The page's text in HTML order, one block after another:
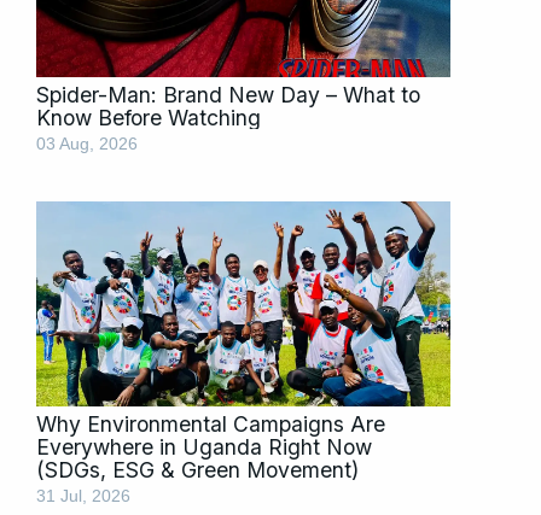
Spider-Man: Brand New Day – What to
Know Before Watching
03 Aug, 2026
Why Environmental Campaigns Are
Everywhere in Uganda Right Now
(SDGs, ESG & Green Movement)
31 Jul, 2026